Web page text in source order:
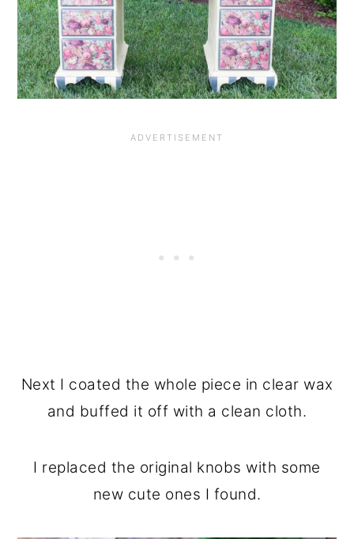
Next I coated the whole piece in clear wax
and buffed it off with a clean cloth.
I replaced the original knobs with some
new cute ones I found.